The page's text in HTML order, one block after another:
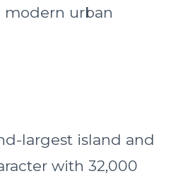
urban
largest island and
with 32,000